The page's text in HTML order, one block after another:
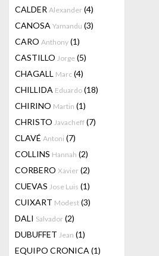
CALDER Alexander (4)
CANOSA Yamandu (3)
CARO Anthony (1)
CASTILLO Jorge (5)
CHAGALL Marc (4)
CHILLIDA Eduardo (18)
CHIRINO Martin (1)
CHRISTO Javacheff (7)
CLAVÉ Antoni (7)
COLLINS Hannah (2)
CORBERO Xavier (2)
CUEVAS Jose Luis (1)
CUIXART Modest (3)
DALI Salvador (2)
DUBUFFET Jean (1)
EQUIPO CRONICA (1)